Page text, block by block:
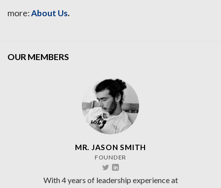
more:About Us.
OUR MEMBERS
MR. JASON SMITH
FOUNDER
With 4 years of leadership experience at